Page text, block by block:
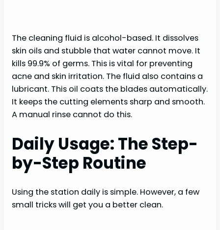
The cleaning fluid is alcohol-based. It dissolves
skin oils and stubble that water cannot move. It
kills 99.9% of germs. This is vital for preventing
acne and skin irritation. The fluid also contains a
lubricant. This oil coats the blades automatically.
It keeps the cutting elements sharp and smooth.
A manual rinse cannot do this.
Daily Usage: The Step-
by-Step Routine
Using the station daily is simple. However, a few
small tricks will get you a better clean.